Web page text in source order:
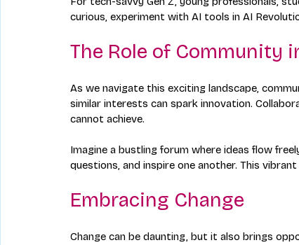
curious, experiment with AI tools in AI
The Role of Community
As we navigate this exciting landscape,
similar interests can spark innovation.
cannot achieve.
Imagine a bustling forum where ideas flow
questions, and inspire one another. This
Embracing Change
Change can be daunting, but it also brings